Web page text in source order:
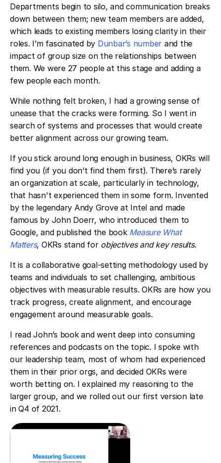
Departments begin to silo, and communication breaks
down between them; new team members are added,
which leads to existing members losing clarity in their
roles. I’m fascinated by ​​ Dunbar’s number and the
impact of group size on the relationships between
them. We were 27 people at this stage and adding a
few people each month.
While nothing felt broken, I had a growing sense of
unease that the cracks were forming. So I went in
search of systems and processes that would create
better alignment across our growing team.
If you stick around long enough in business, OKRs will
find you (if you don’t find them first). There’s rarely
an organization at scale, particularly in technology,
that hasn't experienced them in some form. Invented
by the legendary Andy Grove at Intel and made
famous by John Doerr, who introduced them to
Google, and published the book ​​ Measure What
Matters, OKRs stand for objectives and key results.
It is a collaborative goal-setting methodology used by
teams and individuals to set challenging, ambitious
objectives with measurable results. OKRs are how you
track progress, create alignment, and encourage
engagement around measurable goals.
I read John’s book and went deep into consuming
references and podcasts on the topic. I spoke with
our leadership team, most of whom had experienced
them in their prior orgs, and decided OKRs were
worth betting on. I explained my reasoning to the
larger group, and we rolled out our first version late
in Q4 of 2021.